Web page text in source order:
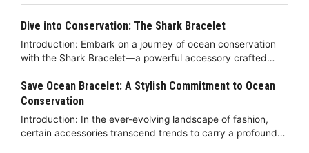
Dive into Conservation: The Shark Bracelet
Introduction: Embark on a journey of ocean conservation
with the Shark Bracelet—a powerful accessory crafted…
Save Ocean Bracelet: A Stylish Commitment to Ocean
Conservation
Introduction: In the ever-evolving landscape of fashion,
certain accessories transcend trends to carry a profound…